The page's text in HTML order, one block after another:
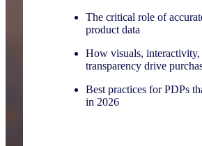
The critical role of
product data
How visuals, interactivity,
transparency drive
Best practices for PDPs
in 2026